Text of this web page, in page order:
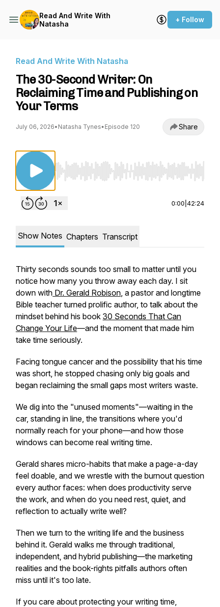
Read And Write With
Natasha
+ Follow
Read And Write With Natasha
The 30-Second Writer: On
Reclaiming Time and Publishing on
Your Terms
July 06, 2026• Natasha Tynes• Episode 120 Share
Use Left/Right to seek, Home/End to jump
0:00 42:24
Show Notes Chapters Transcript
Thirty seconds sounds too small to matter until you
notice how many you throw away each day. I sit
down with Dr. Gerald Robison, a pastor and longtime
Bible teacher turned prolific author, to talk about the
mindset behind his book 30 Seconds That Can
Change Your Life—and the moment that made him
take time seriously.
Facing tongue cancer and the possibility that his time
was short, he stopped chasing only big goals and
began reclaiming the small gaps most writers waste.
We dig into the "unused moments"—waiting in the
car, standing in line, the transitions where you'd
normally reach for your phone—and how those
windows can become real writing time.
Gerald shares micro-habits that make a page-a-day
feel doable, and we wrestle with the burnout question
every author faces: when does productivity serve
the work, and when do you need rest, quiet, and
reflection to actually write well?
Then we turn to the writing life and the business
behind it. Gerald walks me through traditional,
independent, and hybrid publishing—the marketing
realities and the book-rights pitfalls authors often
miss until it's too late.
If you care about protecting your writing time,